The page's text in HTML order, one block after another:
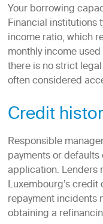
Your borrowing
Financial institutions
income ratio, which
monthly income
there is no strict
often considered
Credit
Responsible
payments or
application. Lenders
Luxembourg’s
repayment incidents
obtaining a